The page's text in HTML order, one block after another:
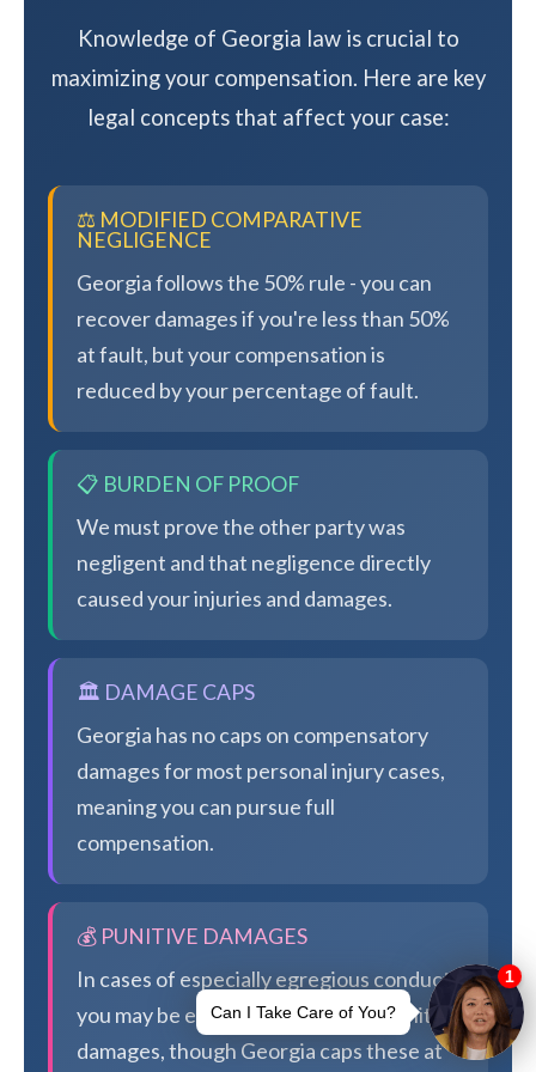
Knowledge of Georgia law is crucial to
maximizing your compensation. Here are key
legal concepts that affect your case:
⚖️ MODIFIED COMPARATIVE
NEGLIGENCE
Georgia follows the 50% rule - you can
recover damages if you're less than 50%
at fault, but your compensation is
reduced by your percentage of fault.
📋 BURDEN OF PROOF
We must prove the other party was
negligent and that negligence directly
caused your injuries and damages.
🏛️ DAMAGE CAPS
Georgia has no caps on compensatory
damages for most personal injury cases,
meaning you can pursue full
compensation.
💰 PUNITIVE DAMAGES
In cases of especially egregious conduct,
you may be eligible for additional punitive
damages, though Georgia caps these at